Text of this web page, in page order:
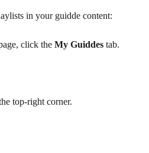
in your guidde content:
click the My Guiddes tab.
top-right corner.